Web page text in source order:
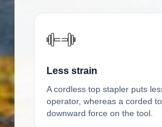
Less strain
A cordless top stapler puts
operator, whereas a corded
downward force on the tool.